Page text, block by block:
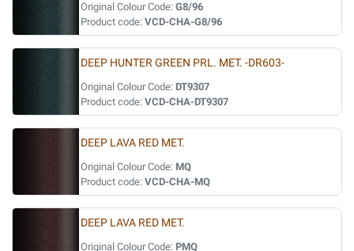
Original Colour Code: G8/96
Product code: VCD-CHA-G8/96
DEEP HUNTER GREEN PRL. MET. -DR603-
Original Colour Code: DT9307
Product code: VCD-CHA-DT9307
DEEP LAVA RED MET.
Original Colour Code: MQ
Product code: VCD-CHA-MQ
DEEP LAVA RED MET.
Original Colour Code: PMQ